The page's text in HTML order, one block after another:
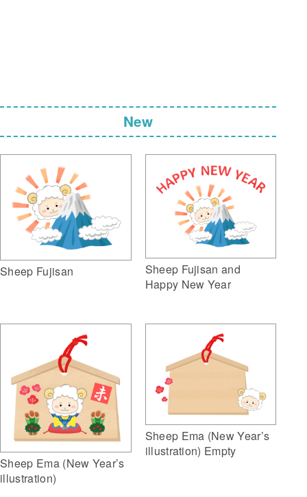
New
Sheep Fujisan
Sheep Fujisan and
Happy New Year
Sheep Ema (New Year’s
illustration)
Sheep Ema (New Year’s
illustration) Empty